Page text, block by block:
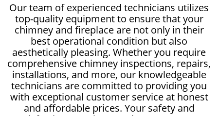
Our team of experienced technicians utilizes
top-quality equipment to ensure that your
chimney and fireplace are not only in their
best operational condition but also
aesthetically pleasing. Whether you require
comprehensive chimney inspections, repairs,
installations, and more, our knowledgeable
technicians are committed to providing you
with exceptional customer service at honest
and affordable prices. Your safety and